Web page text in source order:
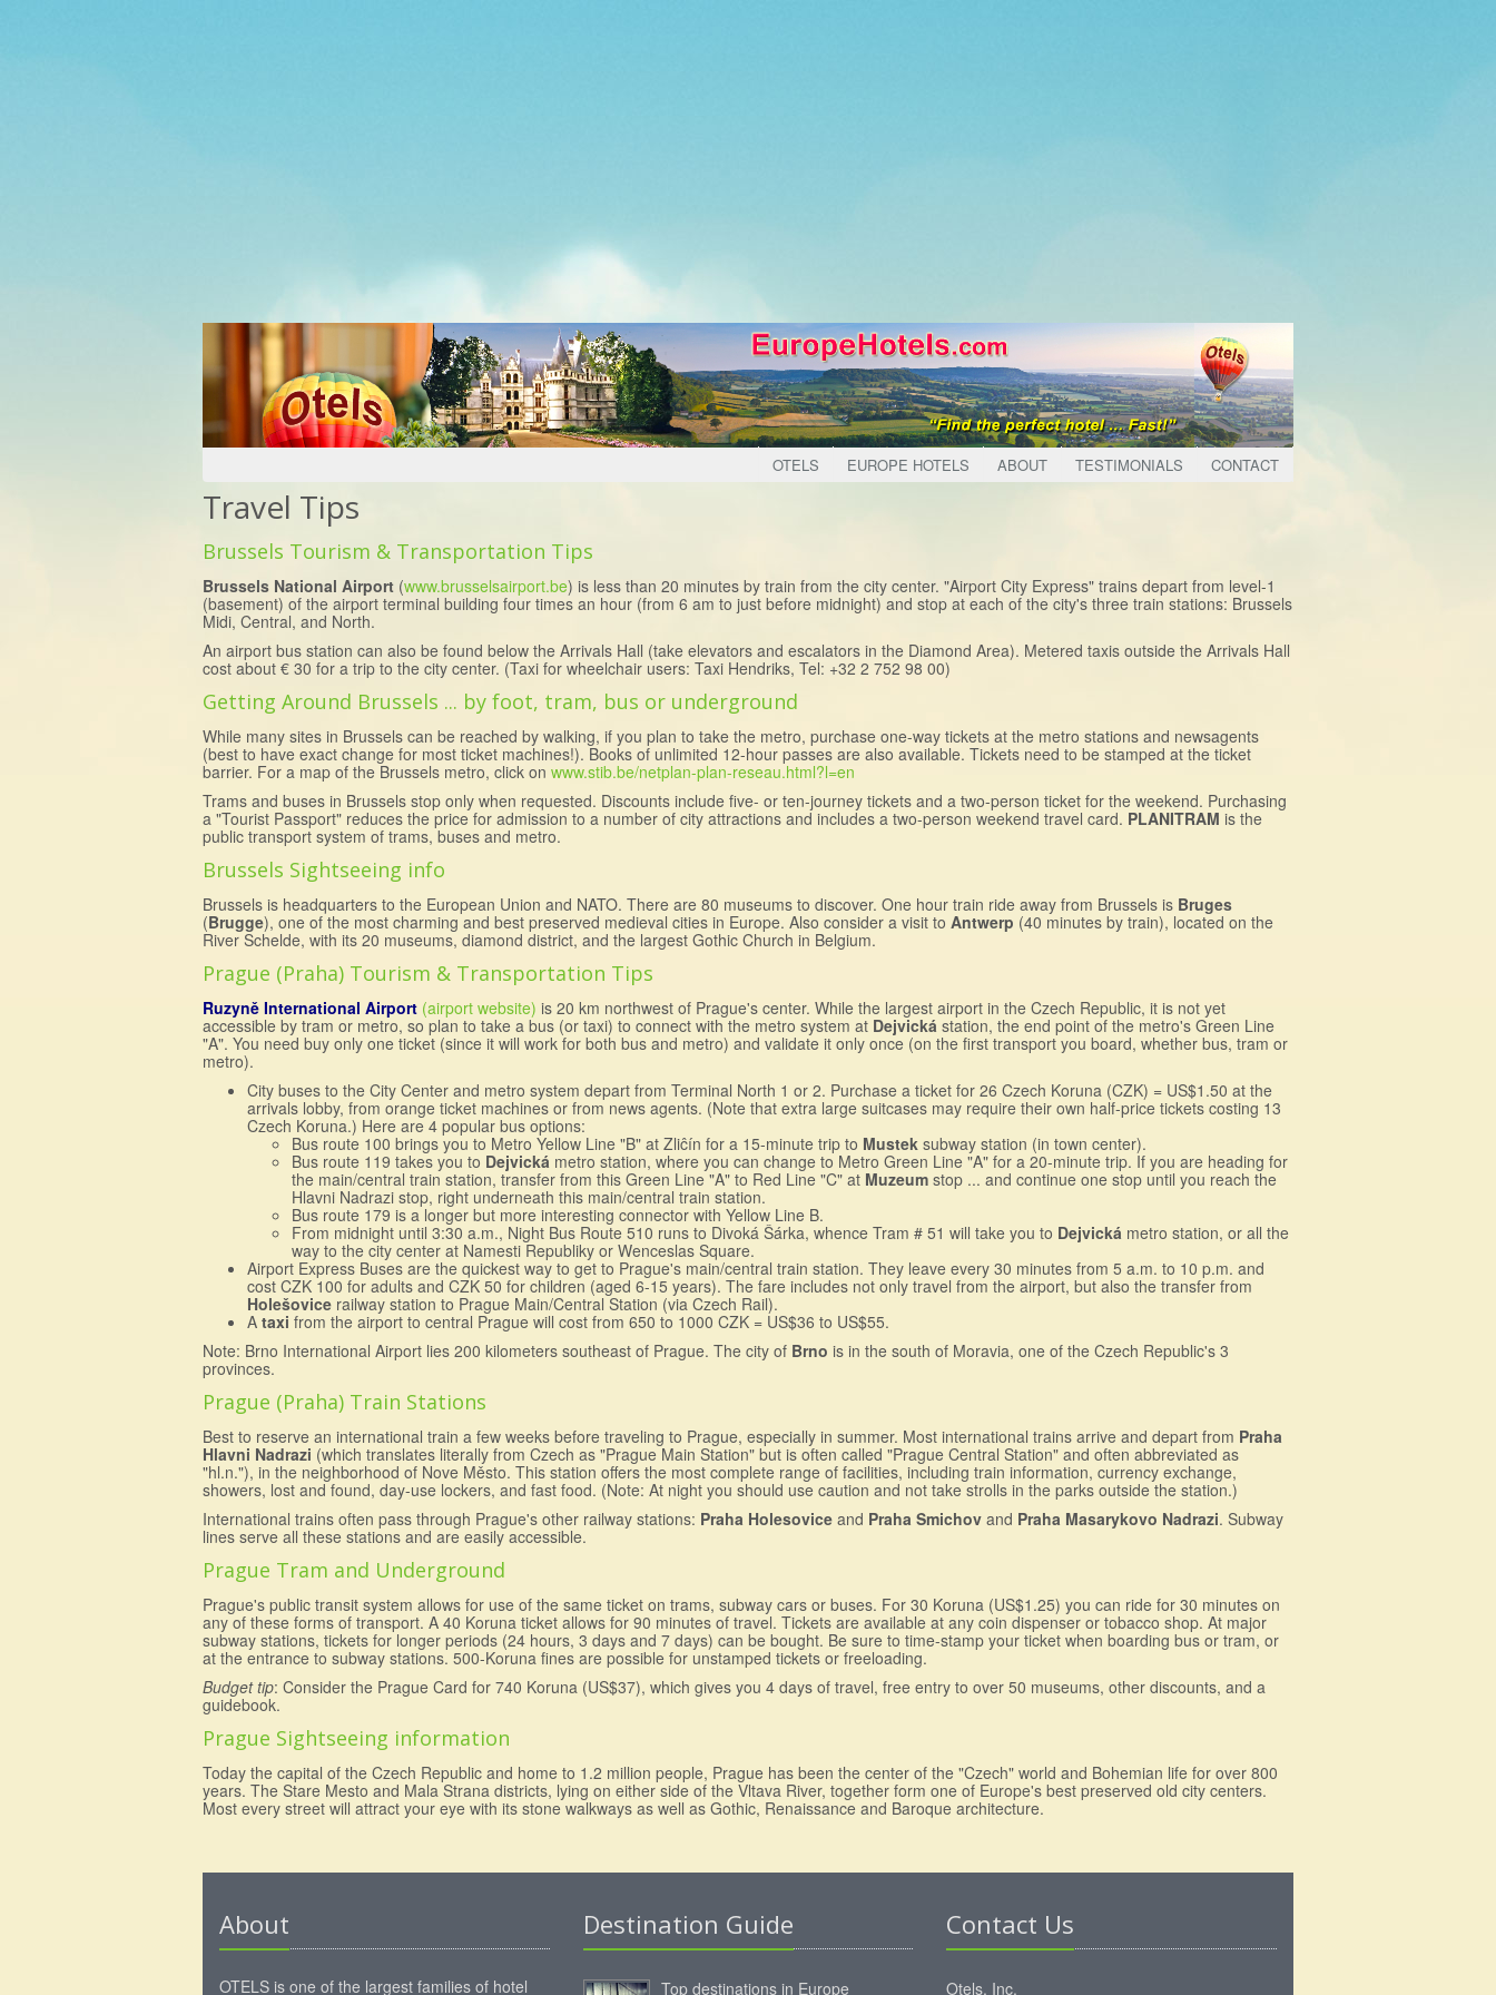
OTELS EUROPE HOTELS ABOUT TESTIMONIALS CONTACT
Travel Tips
Brussels Tourism & Transportation Tips
Brussels National Airport (www.brusselsairport.be) is less than 20 minutes by train from the city center. "Airport City Express" trains depart from level-1
(basement) of the airport terminal building four times an hour (from 6 am to just before midnight) and stop at each of the city's three train stations: Brussels
Midi, Central, and North.
An airport bus station can also be found below the Arrivals Hall (take elevators and escalators in the Diamond Area). Metered taxis outside the Arrivals Hall
cost about € 30 for a trip to the city center. (Taxi for wheelchair users: Taxi Hendriks, Tel: +32 2 752 98 00)
Getting Around Brussels ... by foot, tram, bus or underground
While many sites in Brussels can be reached by walking, if you plan to take the metro, purchase one-way tickets at the metro stations and newsagents
(best to have exact change for most ticket machines!). Books of unlimited 12-hour passes are also available. Tickets need to be stamped at the ticket
barrier. For a map of the Brussels metro, click on www.stib.be/netplan-plan-reseau.html?l=en
Trams and buses in Brussels stop only when requested. Discounts include five- or ten-journey tickets and a two-person ticket for the weekend. Purchasing
a "Tourist Passport" reduces the price for admission to a number of city attractions and includes a two-person weekend travel card. PLANITRAM is the
public transport system of trams, buses and metro.
Brussels Sightseeing info
Brussels is headquarters to the European Union and NATO. There are 80 museums to discover. One hour train ride away from Brussels is Bruges
(Brugge), one of the most charming and best preserved medieval cities in Europe. Also consider a visit to Antwerp (40 minutes by train), located on the
River Schelde, with its 20 museums, diamond district, and the largest Gothic Church in Belgium.
Prague (Praha) Tourism & Transportation Tips
Ruzyně International Airport (airport website) is 20 km northwest of Prague's center. While the largest airport in the Czech Republic, it is not yet
accessible by tram or metro, so plan to take a bus (or taxi) to connect with the metro system at Dejvická station, the end point of the metro's Green Line
"A". You need buy only one ticket (since it will work for both bus and metro) and validate it only once (on the first transport you board, whether bus, tram or
metro).
City buses to the City Center and metro system depart from Terminal North 1 or 2. Purchase a ticket for 26 Czech Koruna (CZK) = US$1.50 at the
arrivals lobby, from orange ticket machines or from news agents. (Note that extra large suitcases may require their own half-price tickets costing 13
Czech Koruna.) Here are 4 popular bus options:
Bus route 100 brings you to Metro Yellow Line "B" at Zliĉín for a 15-minute trip to Mustek subway station (in town center).
Bus route 119 takes you to Dejvická metro station, where you can change to Metro Green Line "A" for a 20-minute trip. If you are heading for
the main/central train station, transfer from this Green Line "A" to Red Line "C" at Muzeum stop ... and continue one stop until you reach the
Hlavni Nadrazi stop, right underneath this main/central train station.
Bus route 179 is a longer but more interesting connector with Yellow Line B.
From midnight until 3:30 a.m., Night Bus Route 510 runs to Divoká Šárka, whence Tram # 51 will take you to Dejvická metro station, or all the
way to the city center at Namesti Republiky or Wenceslas Square.
Airport Express Buses are the quickest way to get to Prague's main/central train station. They leave every 30 minutes from 5 a.m. to 10 p.m. and
cost CZK 100 for adults and CZK 50 for children (aged 6-15 years). The fare includes not only travel from the airport, but also the transfer from
Holešovice railway station to Prague Main/Central Station (via Czech Rail).
A taxi from the airport to central Prague will cost from 650 to 1000 CZK = US$36 to US$55.
Note: Brno International Airport lies 200 kilometers southeast of Prague. The city of Brno is in the south of Moravia, one of the Czech Republic's 3
provinces.
Prague (Praha) Train Stations
Best to reserve an international train a few weeks before traveling to Prague, especially in summer. Most international trains arrive and depart from Praha
Hlavni Nadrazi (which translates literally from Czech as "Prague Main Station" but is often called "Prague Central Station" and often abbreviated as
"hl.n."), in the neighborhood of Nove Město. This station offers the most complete range of facilities, including train information, currency exchange,
showers, lost and found, day-use lockers, and fast food. (Note: At night you should use caution and not take strolls in the parks outside the station.)
International trains often pass through Prague's other railway stations: Praha Holesovice and Praha Smichov and Praha Masarykovo Nadrazi. Subway
lines serve all these stations and are easily accessible.
Prague Tram and Underground
Prague's public transit system allows for use of the same ticket on trams, subway cars or buses. For 30 Koruna (US$1.25) you can ride for 30 minutes on
any of these forms of transport. A 40 Koruna ticket allows for 90 minutes of travel. Tickets are available at any coin dispenser or tobacco shop. At major
subway stations, tickets for longer periods (24 hours, 3 days and 7 days) can be bought. Be sure to time-stamp your ticket when boarding bus or tram, or
at the entrance to subway stations. 500-Koruna fines are possible for unstamped tickets or freeloading.
Budget tip: Consider the Prague Card for 740 Koruna (US$37), which gives you 4 days of travel, free entry to over 50 museums, other discounts, and a
guidebook.
Prague Sightseeing information
Today the capital of the Czech Republic and home to 1.2 million people, Prague has been the center of the "Czech" world and Bohemian life for over 800
years. The Stare Mesto and Mala Strana districts, lying on either side of the Vltava River, together form one of Europe's best preserved old city centers.
Most every street will attract your eye with its stone walkways as well as Gothic, Renaissance and Baroque architecture.
About
OTELS is one of the largest families of hotel
Destination Guide
Top destinations in Europe
Contact Us
Otels, Inc.